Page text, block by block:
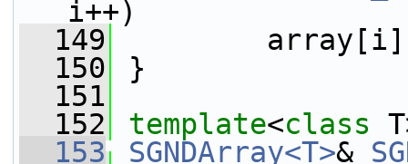
i++)
  149
array[i] =
  150
}
  151
  152
template<class
  153
SGNDArray<T>&